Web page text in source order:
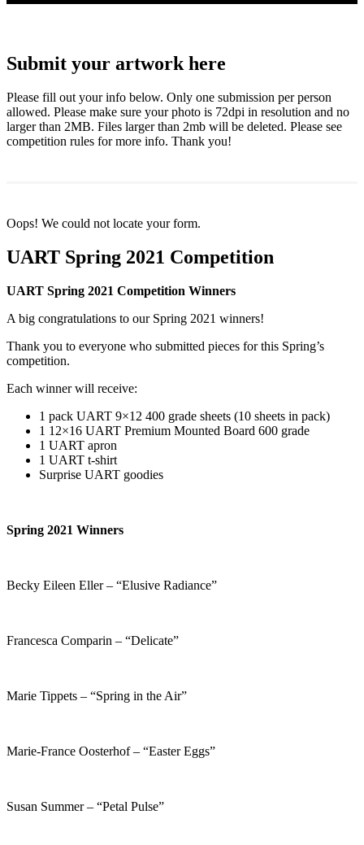
Submit your artwork here
Please fill out your info below. Only one submission per person
allowed. Please make sure your photo is 72dpi in resolution and no
larger than 2MB. Files larger than 2mb will be deleted. Please see
competition rules for more info. Thank you!
Oops! We could not locate your form.
UART Spring 2021 Competition
UART Spring 2021 Competition Winners
A big congratulations to our Spring 2021 winners!
Thank you to everyone who submitted pieces for this Spring’s
competition.
Each winner will receive:
1 pack UART 9×12 400 grade sheets (10 sheets in pack)
1 12×16 UART Premium Mounted Board 600 grade
1 UART apron
1 UART t-shirt
Surprise UART goodies
Spring 2021 Winners
Becky Eileen Eller – “Elusive Radiance”
Francesca Comparin – “Delicate”
Marie Tippets – “Spring in the Air”
Marie-France Oosterhof – “Easter Eggs”
Susan Summer – “Petal Pulse”